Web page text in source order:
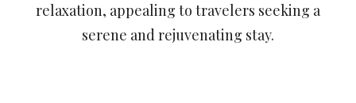
relaxation, appealing to travelers seeking a
serene and rejuvenating stay.